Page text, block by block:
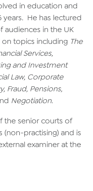
in education and
years. He has lectured
audiences in the UK
topics including The
Services,
and Investment
Law, Corporate
Fraud, Pensions,
Negotiation.
the senior courts of
(non-practising) and is
examiner at the